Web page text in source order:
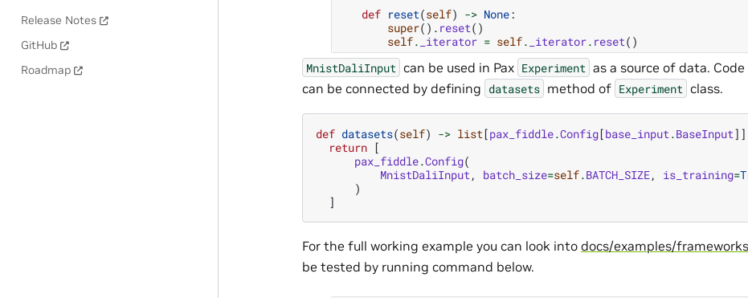
Release Notes
GitHub
Roadmap
def reset(self) -> None:
super() . reset()
self. _iterator = self. _iterator. reset()
MnistDaliInput can be used in Pax Experiment as a source of data.
can be connected by defining datasets method of Experiment class.
def datasets(self) -> list[pax_fiddle.Config[base_input.BaseInput
return [
pax_fiddle.Config(
MnistDaliInput, batch_size=self.BATCH_SIZE, is_training=
)
]
For the full working example you can look into docs/examples/
be tested by running command below.